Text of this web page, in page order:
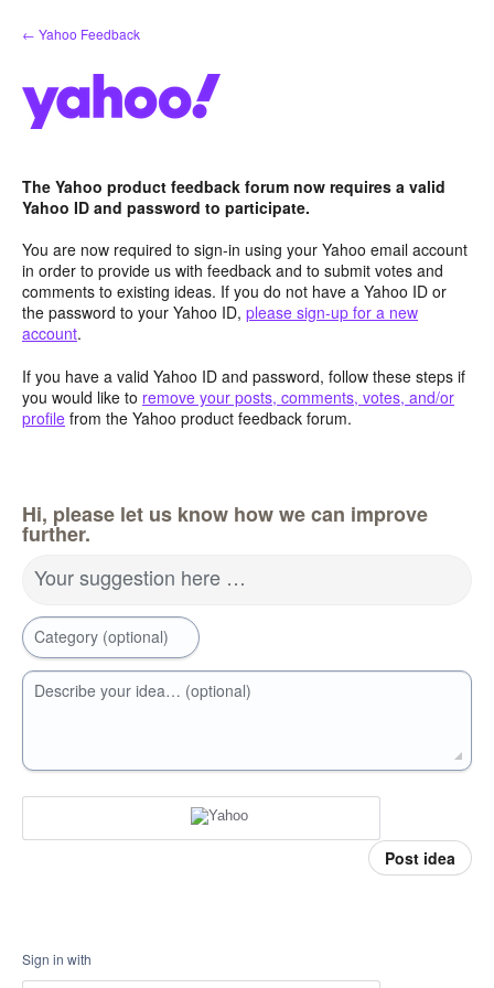
Skip
to
← Yahoo Feedback
The Yahoo product feedback forum now requires a valid
Yahoo ID and password to participate.
You are now required to sign-in using your Yahoo email account
in order to provide us with feedback and to submit votes and
comments to existing ideas. If you do not have a Yahoo ID or
the password to your Yahoo ID, please sign-up for a new
account.
If you have a valid Yahoo ID and password, follow these steps if
you would like to remove your posts, comments, votes, and/or
profile from the Yahoo product feedback forum.
Hi, please let us know how we can improve
further.
Your suggestion here …
Category (optional)
Describe your idea… (optional)
Post idea
Sign in with